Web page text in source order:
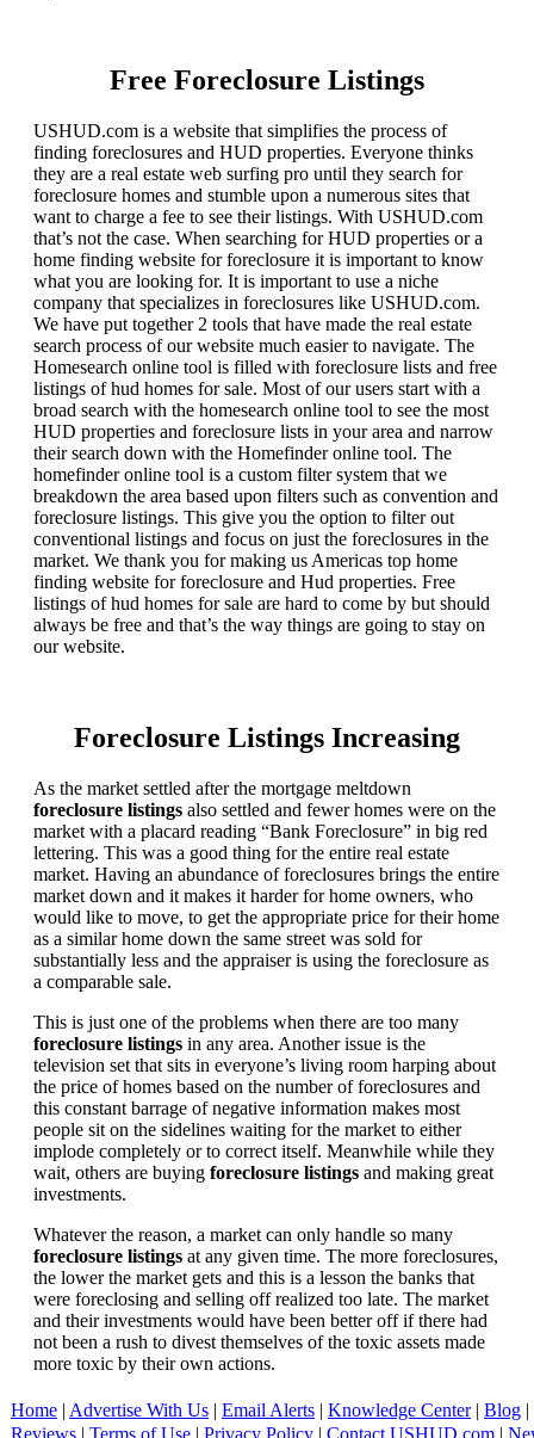
Free Foreclosure Listings
USHUD.com is a website that simplifies the process of
finding foreclosures and HUD properties. Everyone thinks
they are a real estate web surfing pro until they search for
foreclosure homes and stumble upon a numerous sites that
want to charge a fee to see their listings. With USHUD.com
that’s not the case. When searching for HUD properties or a
home finding website for foreclosure it is important to know
what you are looking for. It is important to use a niche
company that specializes in foreclosures like USHUD.com.
We have put together 2 tools that have made the real estate
search process of our website much easier to navigate. The
Homesearch online tool is filled with foreclosure lists and free
listings of hud homes for sale. Most of our users start with a
broad search with the homesearch online tool to see the most
HUD properties and foreclosure lists in your area and narrow
their search down with the Homefinder online tool. The
homefinder online tool is a custom filter system that we
breakdown the area based upon filters such as convention and
foreclosure listings. This give you the option to filter out
conventional listings and focus on just the foreclosures in the
market. We thank you for making us Americas top home
finding website for foreclosure and Hud properties. Free
listings of hud homes for sale are hard to come by but should
always be free and that’s the way things are going to stay on
our website.
Foreclosure Listings Increasing
As the market settled after the mortgage meltdown
foreclosure listings also settled and fewer homes were on the
market with a placard reading “Bank Foreclosure” in big red
lettering. This was a good thing for the entire real estate
market. Having an abundance of foreclosures brings the entire
market down and it makes it harder for home owners, who
would like to move, to get the appropriate price for their home
as a similar home down the same street was sold for
substantially less and the appraiser is using the foreclosure as
a comparable sale.
This is just one of the problems when there are too many
foreclosure listings in any area. Another issue is the
television set that sits in everyone’s living room harping about
the price of homes based on the number of foreclosures and
this constant barrage of negative information makes most
people sit on the sidelines waiting for the market to either
implode completely or to correct itself. Meanwhile while they
wait, others are buying foreclosure listings and making great
investments.
Whatever the reason, a market can only handle so many
foreclosure listings at any given time. The more foreclosures,
the lower the market gets and this is a lesson the banks that
were foreclosing and selling off realized too late. The market
and their investments would have been better off if there had
not been a rush to divest themselves of the toxic assets made
more toxic by their own actions.
Home | Advertise With Us | Email Alerts | Knowledge Center| Blog |
Reviews | Terms of Use | Privacy Policy | Contact USHUD.com |